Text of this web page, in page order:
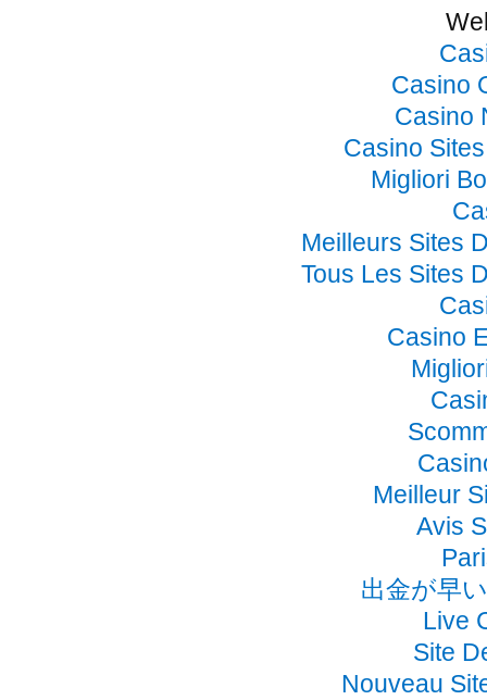
Casino
Casino
Casino
Migliori
Meilleurs Sites
Tous Les Sites
Casino
Meilleur
Avis
出金が早
Live
Site
Nouveau